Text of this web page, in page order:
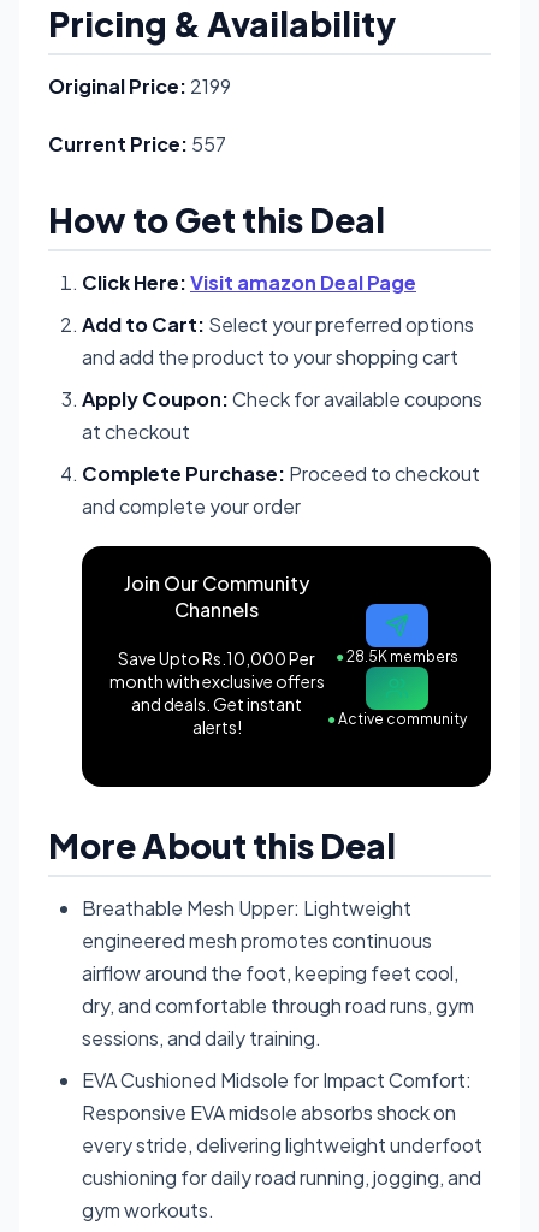
Pricing & Availability
Original Price: 2199
Current Price: 557
How to Get this Deal
Click Here:Visit amazon Deal Page
Add to Cart: Select your preferred options
and add the product to your shopping cart
Apply Coupon:Check for available coupons
at checkout
Complete Purchase: Proceed to checkout
and complete your order
Join Our Community
Channels
Save Upto Rs.10,000 Per
month with exclusive offers
and deals. Get instant
alerts!
●28.5K members
●Active community
More About this Deal
Breathable Mesh Upper: Lightweight
engineered mesh promotes continuous
airflow around the foot, keeping feet cool,
dry, and comfortable through road runs, gym
sessions, and daily training.
EVA Cushioned Midsole for Impact Comfort:
Responsive EVA midsole absorbs shock on
every stride, delivering lightweight underfoot
cushioning for daily road running, jogging, and
gym workouts.